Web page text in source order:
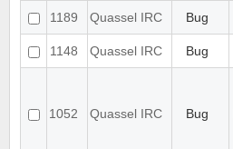
1189
Quassel IRC Bug
1148
Quassel IRC Bug
1052 Quassel IRC Bug